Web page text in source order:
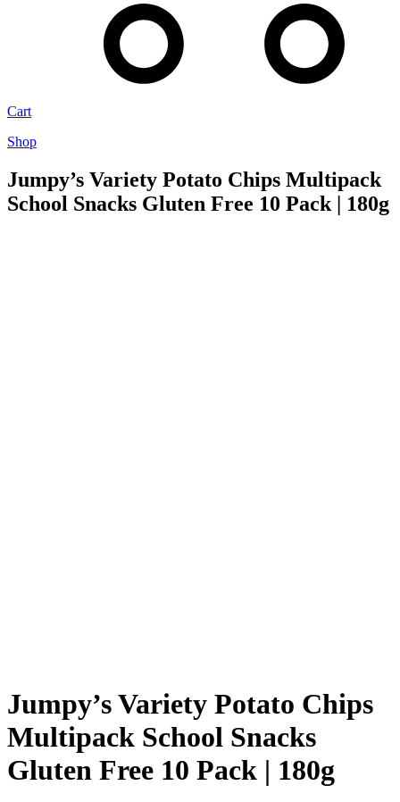
Cart
Shop
Jumpy’s Variety Potato Chips Multipack
School Snacks Gluten Free 10 Pack | 180g
Jumpy’s Variety Potato Chips
Multipack School Snacks
Gluten Free 10 Pack | 180g